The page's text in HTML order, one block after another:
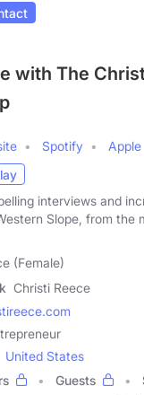
with The
Spotify Apple
interviews and
Slope, from the
(Female)
Christi Reece
United States
Guests